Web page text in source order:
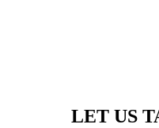
LET US